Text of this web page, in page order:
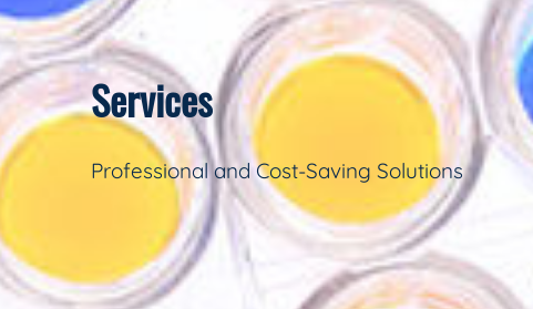
Services
Professional and Cost-Saving Solutions